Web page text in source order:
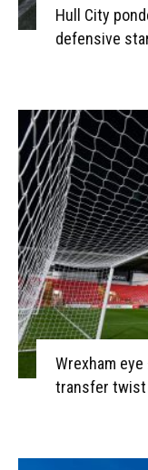
Hull City
defensive
Wrexham
transfer twist